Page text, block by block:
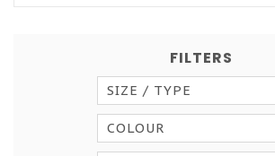
FILTERS
SIZE / TYPE
COLOUR